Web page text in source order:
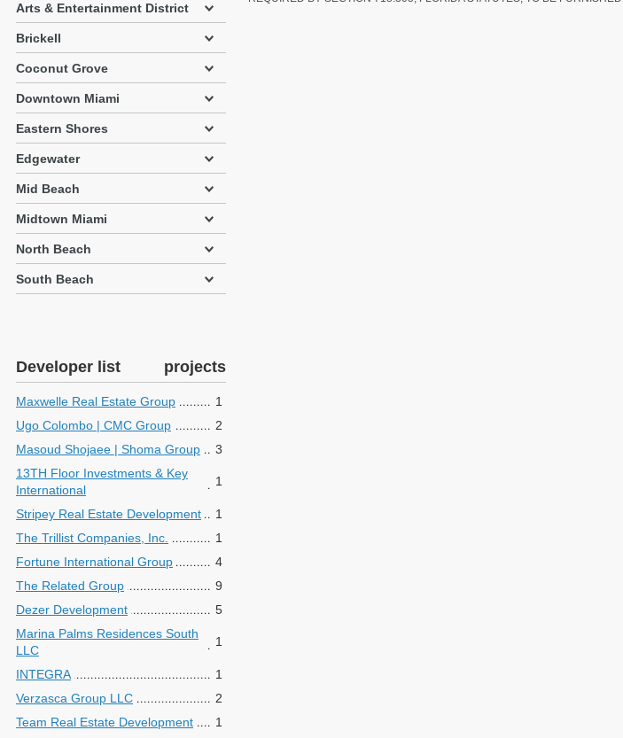
Arts & Entertainment District
Brickell
Coconut Grove
Downtown Miami
Eastern Shores
Edgewater
Mid Beach
Midtown Miami
North Beach
South Beach
Developer list projects
Maxwelle Real Estate Group
1
Ugo Colombo | CMC Group
2
Masoud Shojaee | Shoma Group
3
13TH Floor Investments & Key
International
1
Stripey Real Estate Development
1
The Trillist Companies, Inc.
1
Fortune International Group
4
The Related Group
9
Dezer Development
5
Marina Palms Residences South
LLC
1
INTEGRA
1
Verzasca Group LLC
2
Team Real Estate Development
1